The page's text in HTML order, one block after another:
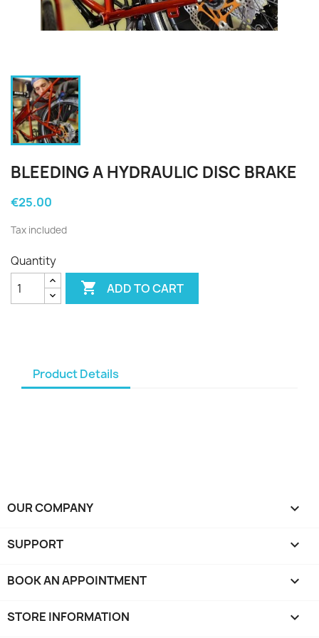
BLEEDING A HYDRAULIC DISC BRAKE
€25.00
Tax included
Quantity
 ADD TO CART
Product Details
OUR COMPANY 
SUPPORT 
BOOK AN APPOINTMENT 
STORE INFORMATION keyboard_arrow_down